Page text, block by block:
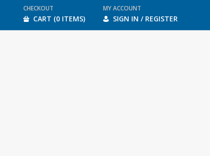
CHECKOUT
CART (0 ITEMS)
MY ACCOUNT
SIGN IN / REGISTER